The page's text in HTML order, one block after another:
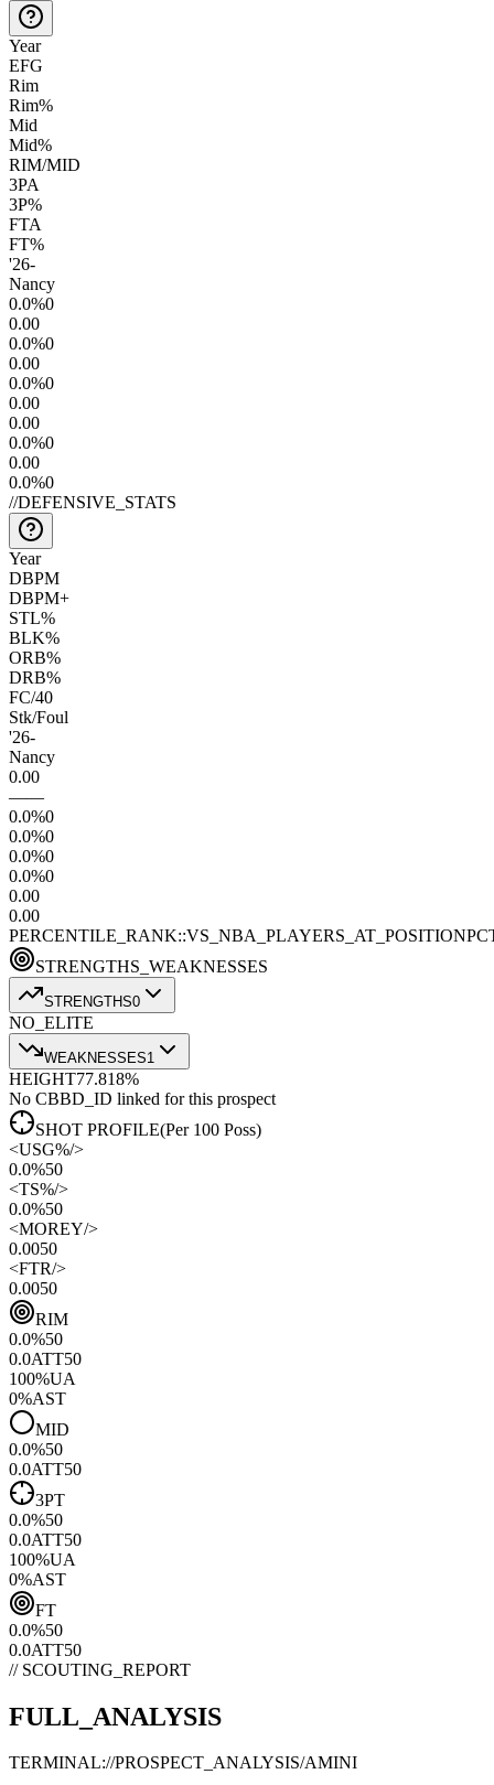
Year
EFG
Rim
Rim%
Mid
Mid%
RIM/MID
3PA
3P%
FTA
FT%
'26-
Nancy
0.0%0
0.00
0.0%0
0.00
0.0%0
0.00
0.00
0.0%0
0.00
0.0%0
//DEFENSIVE_STATS
Year
DBPM
DBPM+
STL%
BLK%
ORB%
DRB%
FC/40
Stk/Foul
'26-
Nancy
0.00
——
0.0%0
0.0%0
0.0%0
0.0%0
0.00
0.00
PERCENTILE_RANK::VS_NBA_PLAYERS_AT_POSITION
STRENGTHS_WEAKNESSES
STRENGTHS0
NO_ELITE
WEAKNESSES1
HEIGHT77.818%
No CBBD_ID linked for this prospect
SHOT PROFILE(Per 100 Poss)
<USG%/>
0.0%50
<TS%/>
0.0%50
<MOREY/>
0.0050
<FTR/>
0.0050
RIM
0.0%50
0.0ATT50
100%UA
0%AST
MID
0.0%50
0.0ATT50
3PT
0.0%50
0.0ATT50
100%UA
0%AST
FT
0.0%50
0.0ATT50
// SCOUTING_REPORT
FULL_ANALYSIS
TERMINAL://PROSPECT_ANALYSIS/AMINI